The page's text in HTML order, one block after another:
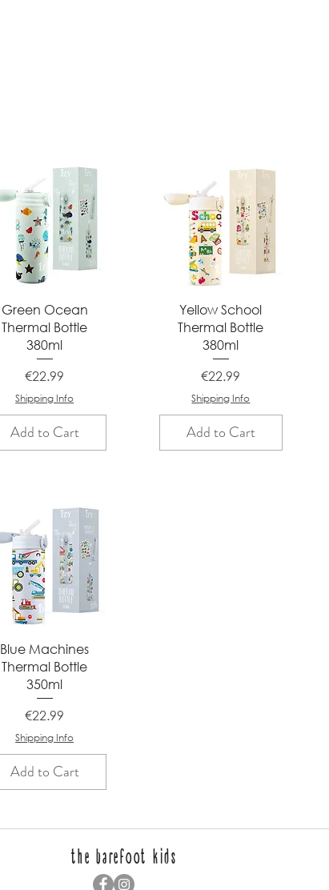
Quick View
Green Ocean
Thermal Bottle
380ml
Price
€22.99
Shipping Info
Add to Cart
Quick View
Yellow School
Thermal Bottle
380ml
Price
€22.99
Shipping Info
Add to Cart
Quick View
Blue Machines
Thermal Bottle
350ml
Price
€22.99
Shipping Info
Add to Cart
the barefoot kids